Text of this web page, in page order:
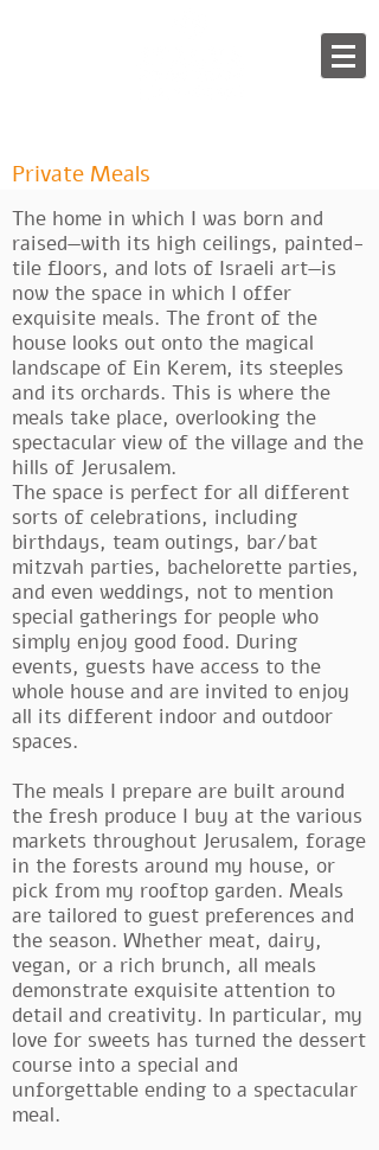
Private Meals
The home in which I was born and
raised—with its high ceilings, painted-
tile floors, and lots of Israeli art—is
now the space in which I offer
exquisite meals. The front of the
house looks out onto the magical
landscape of Ein Kerem, its steeples
and its orchards. This is where the
meals take place, overlooking the
spectacular view of the village and the
hills of Jerusalem.
The space is perfect for all different
sorts of celebrations, including
birthdays, team outings, bar/bat
mitzvah parties, bachelorette parties,
and even weddings, not to mention
special gatherings for people who
simply enjoy good food. During
events, guests have access to the
whole house and are invited to enjoy
all its different indoor and outdoor
spaces.
The meals I prepare are built around
the fresh produce I buy at the various
markets throughout Jerusalem, forage
in the forests around my house, or
pick from my rooftop garden. Meals
are tailored to guest preferences and
the season. Whether meat, dairy,
vegan, or a rich brunch, all meals
demonstrate exquisite attention to
detail and creativity. In particular, my
love for sweets has turned the dessert
course into a special and
unforgettable ending to a spectacular
meal.